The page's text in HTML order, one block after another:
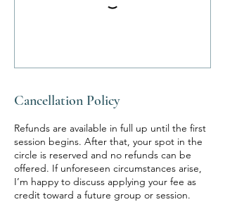
Cancellation Policy
Refunds are available in full up until the first
session begins. After that, your spot in the
circle is reserved and no refunds can be
offered. If unforeseen circumstances arise,
I’m happy to discuss applying your fee as
credit toward a future group or session.